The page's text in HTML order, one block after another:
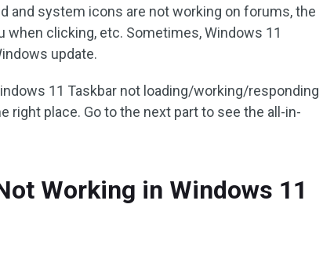
and system icons are not working on forums, the
when clicking, etc. Sometimes, Windows 11
update.
11 Taskbar not loading/working/responding
right place. Go to the next part to see the all-in-
Working in Windows 11